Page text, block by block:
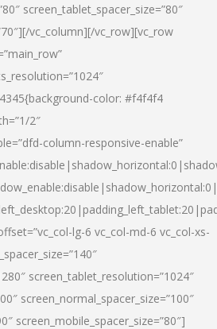
screen_tablet_spacer_size=”80″
vc_column][/vc_row][vc_row
color: #f4f4f4
2″
column-responsive-enable”
lg-6 vc_col-md-6 vc_col-xs-
screen_tablet_resolution=”1024″
screen_normal_spacer_size=”100″
screen_mobile_spacer_size=”80″]